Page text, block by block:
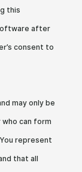
this
after
consent to
may only be
who can form
represent
that all